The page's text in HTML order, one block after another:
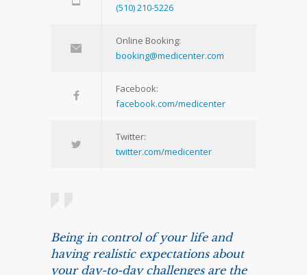
(510) 210-5226
Online Booking:
booking@medicenter.com
Facebook:
facebook.com/medicenter
Twitter:
twitter.com/medicenter
Being in control of your life and
having realistic expectations about
your day-to-day challenges are the